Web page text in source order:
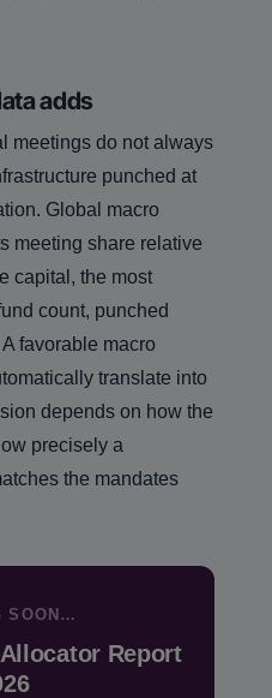
adds
meetings do not always
punched at
Global macro
meeting share relative
capital, the most
count, punched
favorable macro
translate into
depends on how the
precisely a
the mandates
SOON…
Report